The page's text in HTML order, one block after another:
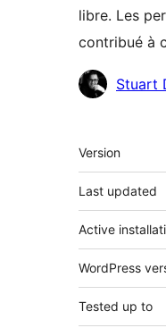
libre. Les
contribué à
Stuart
Méta
Version
Last updated
Active
WordPress
Tested up to